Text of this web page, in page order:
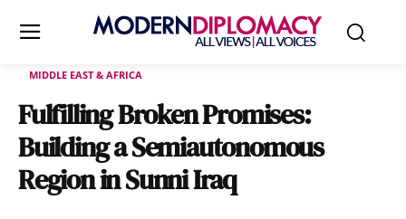
MIDDLE EAST & AFRICA
Fulfilling Broken Promises:
Building a Semiautonomous
Region in Sunni Iraq